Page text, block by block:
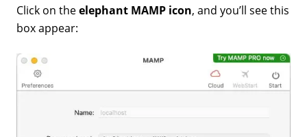
Click on theelephant MAMP icon, and you’ll see this
box appear: